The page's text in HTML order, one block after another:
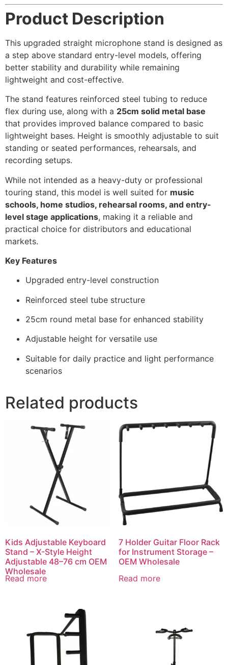
Product Description
This upgraded straight microphone stand is designed as
a step above standard entry-level models, offering
better stability and durability while remaining
lightweight and cost-effective.
The stand features reinforced steel tubing to reduce
flex during use, along with a 25cm solid metal base
that provides improved balance compared to basic
lightweight bases. Height is smoothly adjustable to suit
standing or seated performances, rehearsals, and
recording setups.
While not intended as a heavy-duty or professional
touring stand, this model is well suited for music
schools, home studios, rehearsal rooms, and entry-
level stage applications, making it a reliable and
practical choice for distributors and educational
markets.
Key Features
Upgraded entry-level construction
Reinforced steel tube structure
25cm round metal base for enhanced stability
Adjustable height for versatile use
Suitable for daily practice and light performance
scenarios
Related products
Kids Adjustable Keyboard
Stand – X-Style Height
Adjustable 48–76 cm OEM
Wholesale
Read more
7 Holder Guitar Floor Rack
for Instrument Storage –
OEM Wholesale
Read more